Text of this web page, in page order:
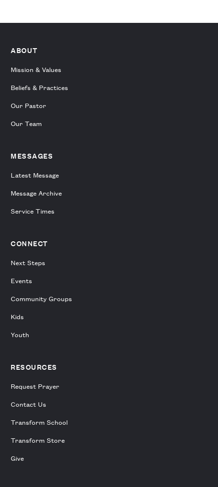
ABOUT
Mission & Values
Beliefs & Practices
Our Pastor
Our Team
MESSAGES
Latest Message
Message Archive
Service Times
CONNECT
Next Steps
Events
Community Groups
Kids
Youth
RESOURCES
Request Prayer
Contact Us
Transform School
Transform Store
Give